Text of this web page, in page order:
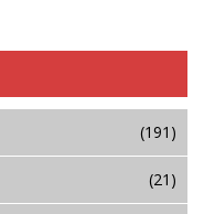
(191)
(21)